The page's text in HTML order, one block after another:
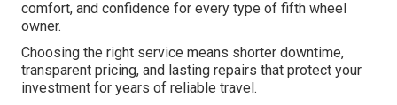
comfort, and confidence for every type of fifth wheel
owner.
Choosing the right service means shorter downtime,
transparent pricing, and lasting repairs that protect your
investment for years of reliable travel.